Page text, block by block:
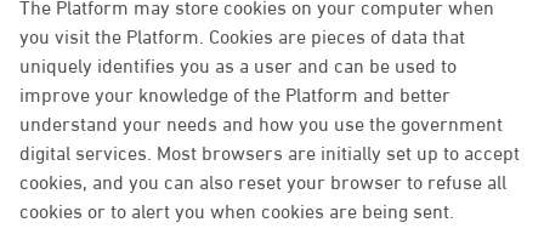
you visit the Platform. Cookies are pieces of data that
uniquely identifies you as a user and can be used to
improve your knowledge of the Platform and better
understand your needs and how you use the government
digital services. Most browsers are initially set up to accept
cookies, and you can also reset your browser to refuse all
cookies or to alert you when cookies are being sent.